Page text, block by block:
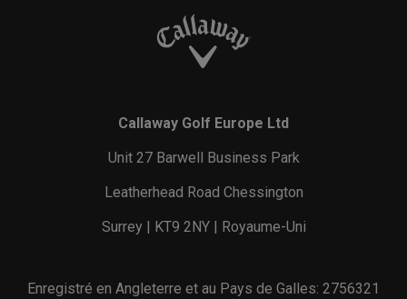
Callaway Golf Europe Ltd
Unit 27 Barwell Business Park
Leatherhead Road Chessington
Surrey | KT9 2NY | Royaume-Uni
Enregistré en Angleterre et au Pays de Galles: 2756321